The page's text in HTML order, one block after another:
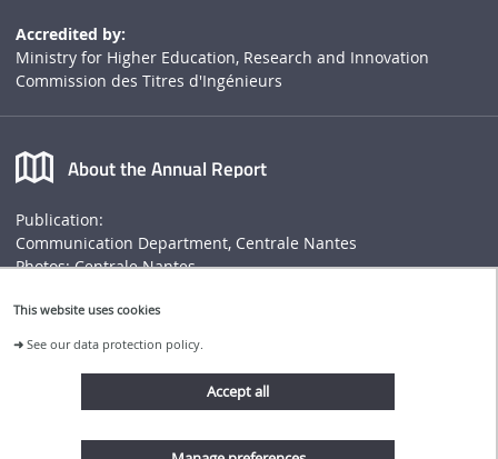
This website uses cookies
➜See our data protection policy.
Accept all
Accredited by:
Ministry for Higher Education, Research and Innovation
Commission des Titres d'Ingénieurs
About the Annual Report
Publication:
Communication Department, Centrale Nantes
Photos: Centrale Nantes
Connect to Centrale Nantes website
Follow us